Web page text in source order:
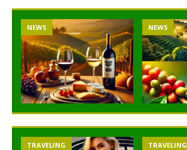
NEWS NEWS
TRAVELING TRAVELING